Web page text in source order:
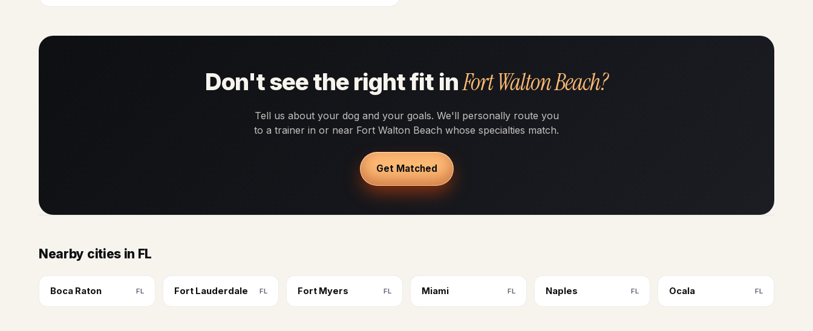
Don't see the right fit inFort Walton Beach?
Tell us about your dog and your goals. We'll personally route you
to a trainer in or near Fort Walton Beach whose specialties match.
Get Matched
Nearby cities in FL
Boca Raton FL Fort Lauderdale FL Fort Myers FL Miami FL Naples FL Ocala FL